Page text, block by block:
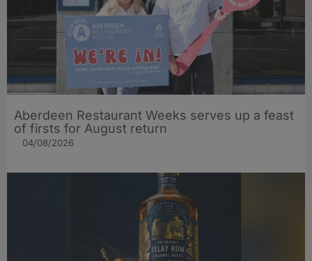
Aberdeen Restaurant Weeks serves up a feast
of firsts for August return
04/08/2026